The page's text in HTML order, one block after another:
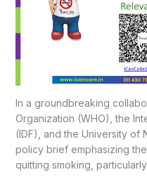
In a groundbreaking
Organization (WHO), the
(IDF), and the University of
policy brief emphasizing
quitting smoking,